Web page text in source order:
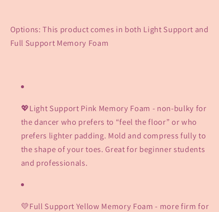
Options: This product comes in both Light Support and
Full Support Memory Foam
💖Light Support Pink Memory Foam - non-bulky for
the dancer who prefers to “feel the floor” or who
prefers lighter padding. Mold and compress fully to
the shape of your toes. Great for beginner students
and professionals.
💛Full Support Yellow Memory Foam - more firm for